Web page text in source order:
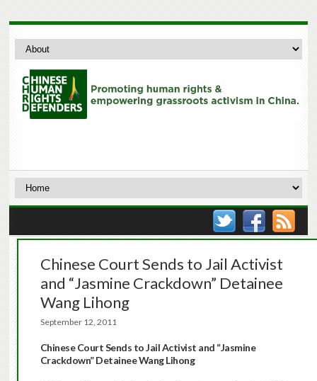
Chinese Court Sends to Jail Activist
and “Jasmine Crackdown” Detainee
Wang Lihong
September 12, 2011
Chinese CourtSends to Jail Activist and “Jasmine
Crackdown” Detainee Wang Lihong